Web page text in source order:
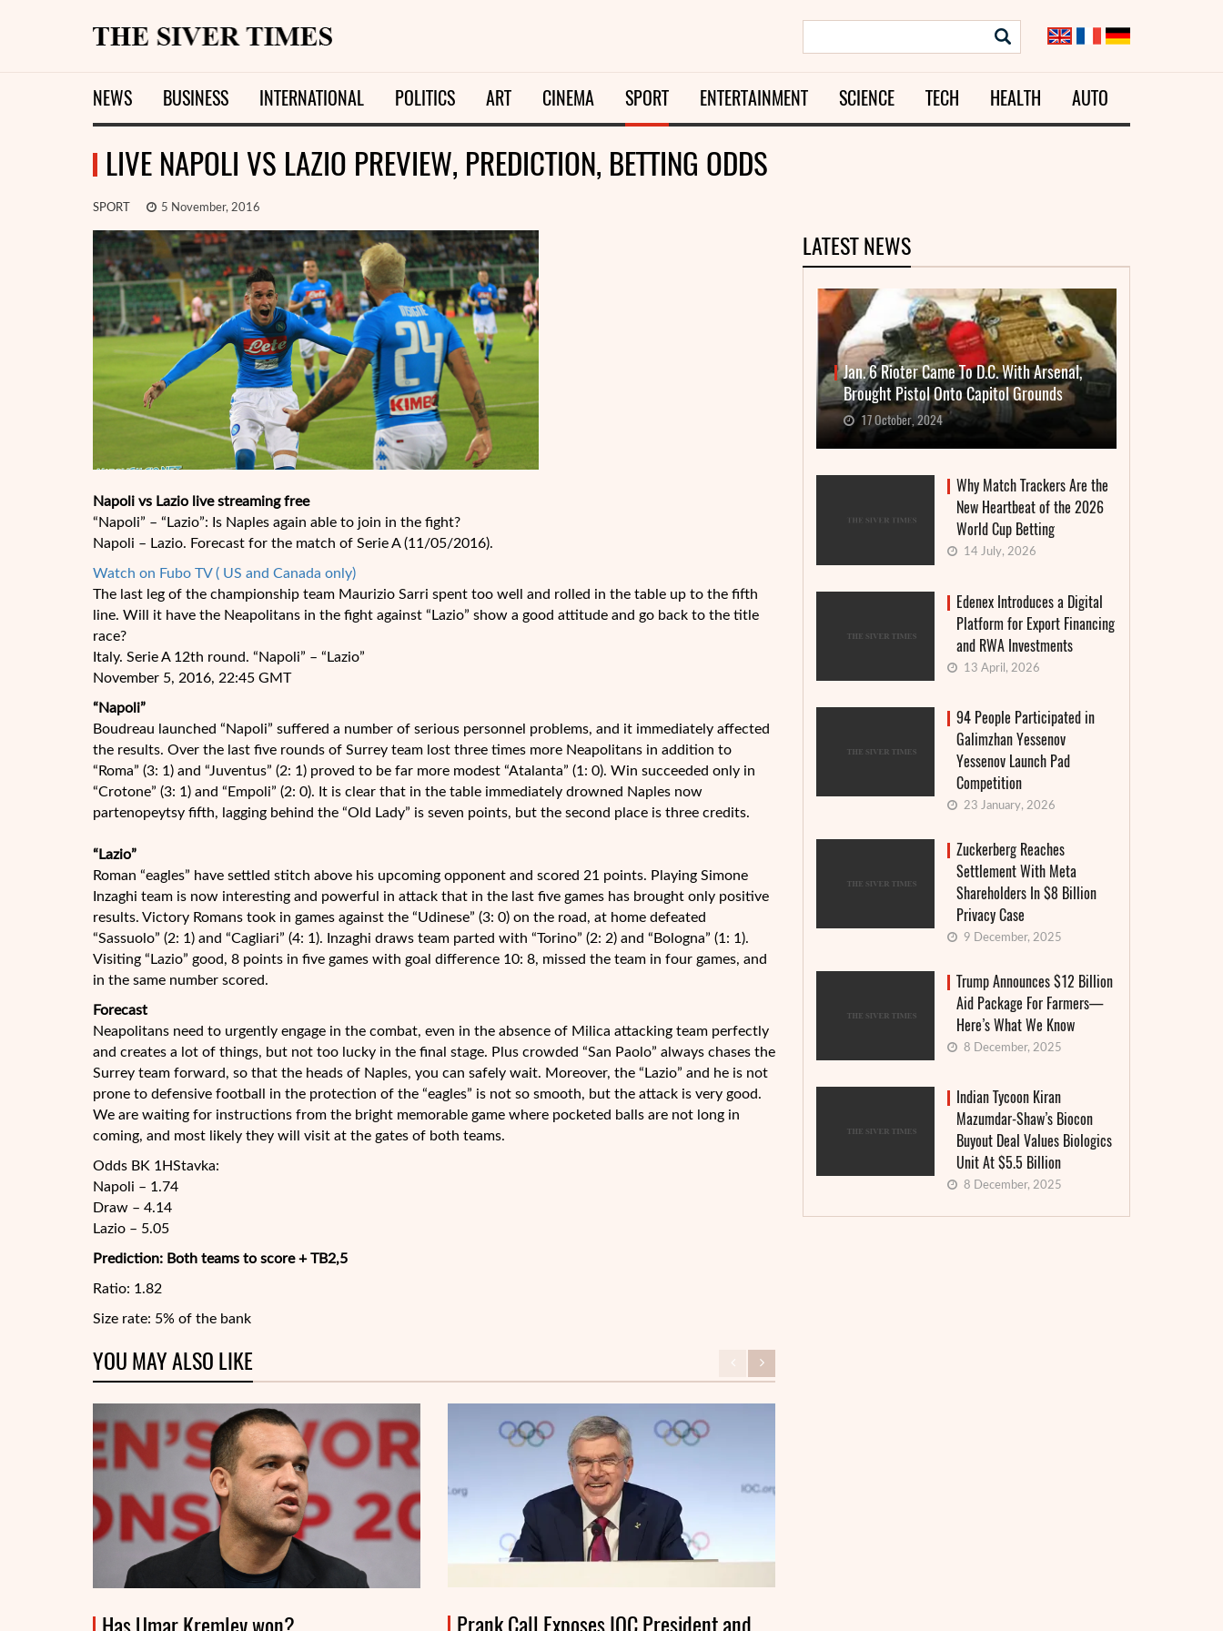
NEWS BUSINESS INTERNATIONAL POLITICS ART CINEMA SPORT ENTERTAINMENT SCIENCE TECH HEALTH AUTO
LIVE NAPOLI VS LAZIO PREVIEW, PREDICTION, BETTING ODDS
SPORT 5 November, 2016
Napoli vs Lazio live streaming free
“Napoli” – “Lazio”: Is Naples again able to join in the fight?
Napoli – Lazio. Forecast for the match of Serie A (11/05/2016).
Watch on Fubo TV ( US and Canada only)
The last leg of the championship team Maurizio Sarri spent too well and rolled in the table up to the fifth
line. Will it have the Neapolitans in the fight against “Lazio” show a good attitude and go back to the title
race?
Italy. Serie A 12th round. “Napoli” – “Lazio”
November 5, 2016, 22:45 GMT
“Napoli”
Boudreau launched “Napoli” suffered a number of serious personnel problems, and it immediately affected
the results. Over the last five rounds of Surrey team lost three times more Neapolitans in addition to
“Roma” (3: 1) and “Juventus” (2: 1) proved to be far more modest “Atalanta” (1: 0). Win succeeded only in
“Crotone” (3: 1) and “Empoli” (2: 0). It is clear that in the table immediately drowned Naples now
partenopeytsy fifth, lagging behind the “Old Lady” is seven points, but the second place is three credits.
“Lazio”
Roman “eagles” have settled stitch above his upcoming opponent and scored 21 points. Playing Simone
Inzaghi team is now interesting and powerful in attack that in the last five games has brought only positive
results. Victory Romans took in games against the “Udinese” (3: 0) on the road, at home defeated
“Sassuolo” (2: 1) and “Cagliari” (4: 1). Inzaghi draws team parted with “Torino” (2: 2) and “Bologna” (1: 1).
Visiting “Lazio” good, 8 points in five games with goal difference 10: 8, missed the team in four games, and
in the same number scored.
Forecast
Neapolitans need to urgently engage in the combat, even in the absence of Milica attacking team perfectly
and creates a lot of things, but not too lucky in the final stage. Plus crowded “San Paolo” always chases the
Surrey team forward, so that the heads of Naples, you can safely wait. Moreover, the “Lazio” and he is not
prone to defensive football in the protection of the “eagles” is not so smooth, but the attack is very good.
We are waiting for instructions from the bright memorable game where pocketed balls are not long in
coming, and most likely they will visit at the gates of both teams.
Odds BK 1HStavka:
Napoli – 1.74
Draw – 4.14
Lazio – 5.05
Prediction: Both teams to score + TB2,5
Ratio: 1.82
Size rate: 5% of the bank
YOU MAY ALSO LIKE
Prank Call Exposes IOC President and
LATEST NEWS
Jan. 6 Rioter Came To D.C. With Arsenal,
Brought Pistol Onto Capitol Grounds
17 October, 2024
Why Match Trackers Are the
New Heartbeat of the 2026
World Cup Betting
14 July, 2026
Edenex Introduces a Digital
Platform for Export Financing
and RWA Investments
13 April, 2026
94 People Participated in
Galimzhan Yessenov
Yessenov Launch Pad
Competition
23 January, 2026
Zuckerberg Reaches
Settlement With Meta
Shareholders In $8 Billion
Privacy Case
9 December, 2025
Trump Announces $12 Billion
Aid Package For Farmers—
Here’s What We Know
8 December, 2025
Indian Tycoon Kiran
Mazumdar-Shaw’s Biocon
Buyout Deal Values Biologics
Unit At $5.5 Billion
8 December, 2025